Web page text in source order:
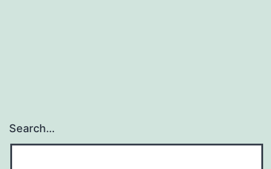
Search…